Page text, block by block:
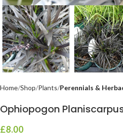
Home Shop Plants Perennials &
Ophiopogon
£8.00